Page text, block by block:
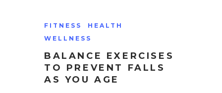
FITNESS
HEALTH
WELLNESS
BALANCE EXERCISES
TO PREVENT FALLS
AS YOU AGE